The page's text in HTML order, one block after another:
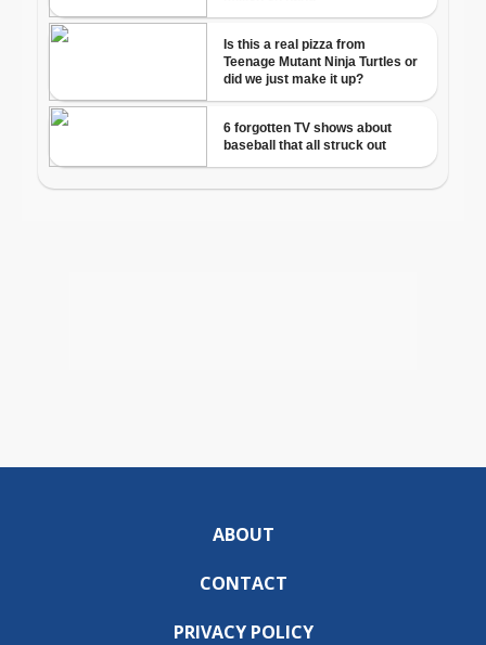
ABOUT
CONTACT
PRIVACY POLICY